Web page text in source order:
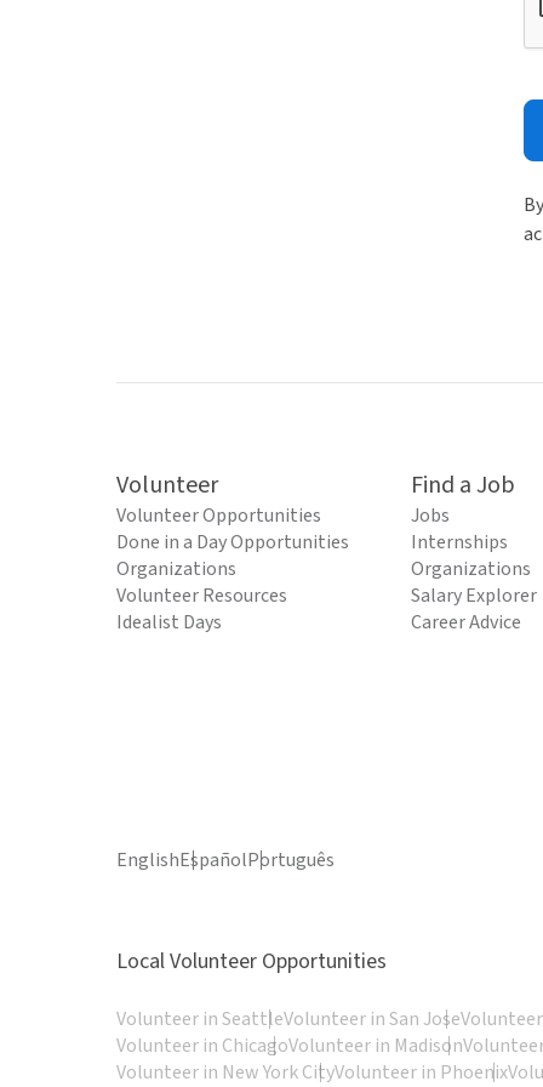
Volunteer
Volunteer Opportunities
Done in a Day Opportunities
Organizations
Volunteer Resources
Idealist Days
Find a Job
Jobs
Internships
Organizations
Salary Explorer
Career Advice
EnglishEspañolPortuguês
Local Volunteer Opportunities
Volunteer in SeattleVolunteer in San Jose
Volunteer in ChicagoVolunteer in Madison
Volunteer in New York CityVolunteer in Phoenix